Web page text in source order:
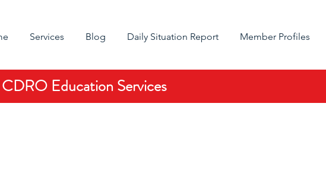
Services Blog Daily Situation Report Member Profiles
Education Services